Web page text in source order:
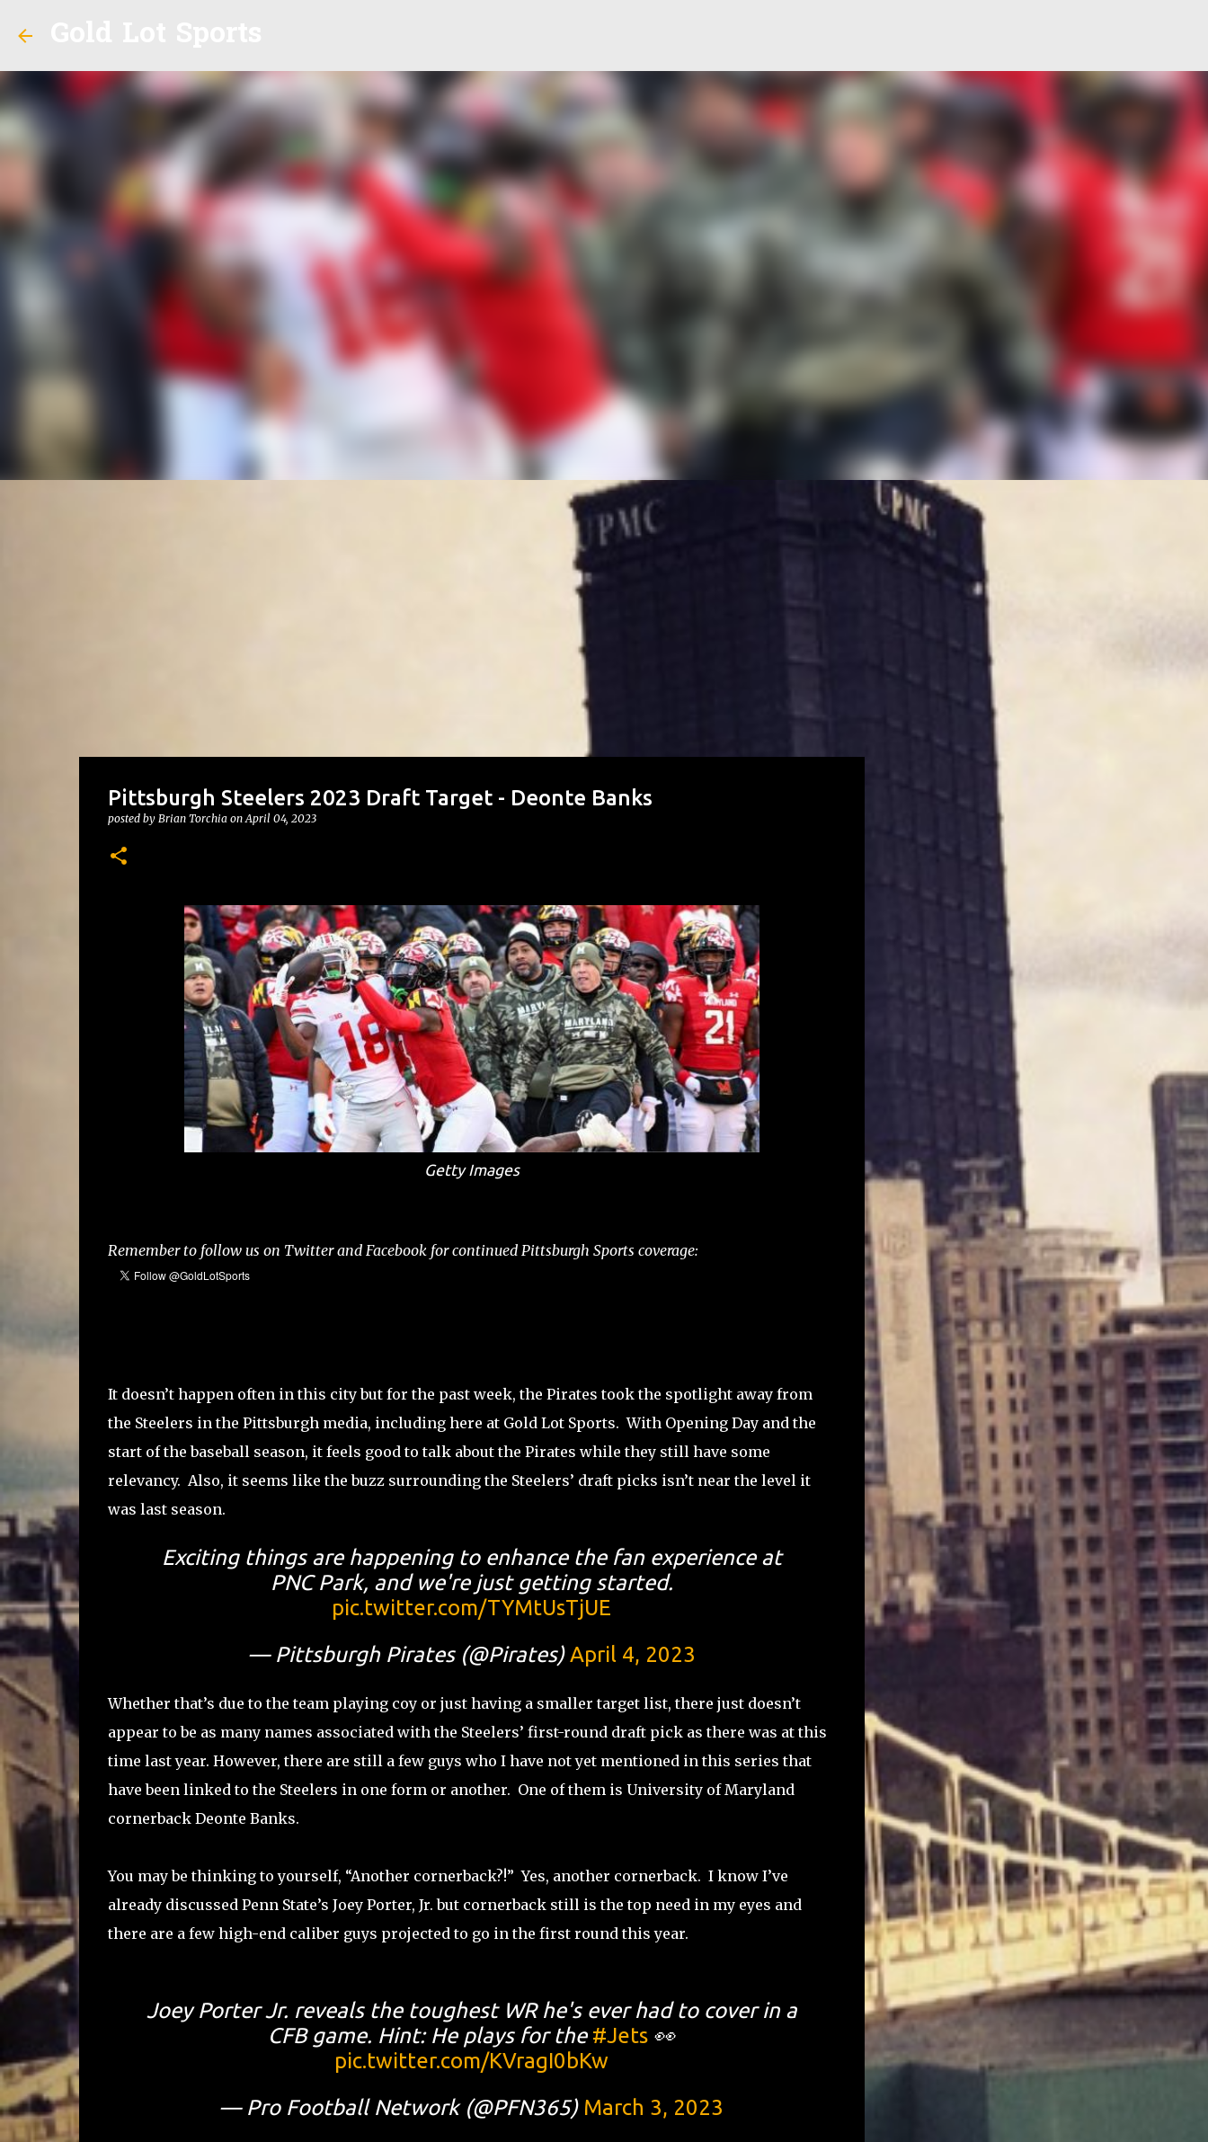
Pittsburgh Steelers 2023 Draft Target - Deonte Banks
posted by Brian Torchia onApril 04, 2023
Getty Images
Remember to follow us on Twitter and Facebook for continued Pittsburgh Sports coverage:
It doesn’t happen often in this city but for the past week, the Pirates took the spotlight away from
the Steelers in the Pittsburgh media, including here at Gold Lot Sports. With Opening Day and the
start of the baseball season, it feels good to talk about the Pirates while they still have some
relevancy. Also, it seems like the buzz surrounding the Steelers’ draft picks isn’t near the level it
was last season.
Exciting things are happening to enhance the fan experience at
PNC Park, and we're just getting started.
pic.twitter.com/TYMtUsTjUE
— Pittsburgh Pirates (@Pirates)April 4, 2023
Whether that’s due to the team playing coy or just having a smaller target list, there just doesn’t
appear to be as many names associated with the Steelers’ first-round draft pick as there was at this
time last year. However, there are still a few guys who I have not yet mentioned in this series that
have been linked to the Steelers in one form or another. One of them is University of Maryland
cornerback Deonte Banks.
You may be thinking to yourself, “Another cornerback?!” Yes, another cornerback. I know I’ve
already discussed Penn State’s Joey Porter, Jr. but cornerback still is the top need in my eyes and
there are a few high-end caliber guys projected to go in the first round this year.
Joey Porter Jr. reveals the toughest WR he's ever had to cover in a
CFB game. Hint: He plays for the #Jets 👀
pic.twitter.com/KVragI0bKw
— Pro Football Network (@PFN365) March 3, 2023